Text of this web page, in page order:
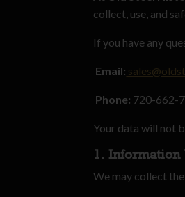
collect, use, and
If you have any
Email:
Phone: 720-662-
Your data will not
1.
We may collect